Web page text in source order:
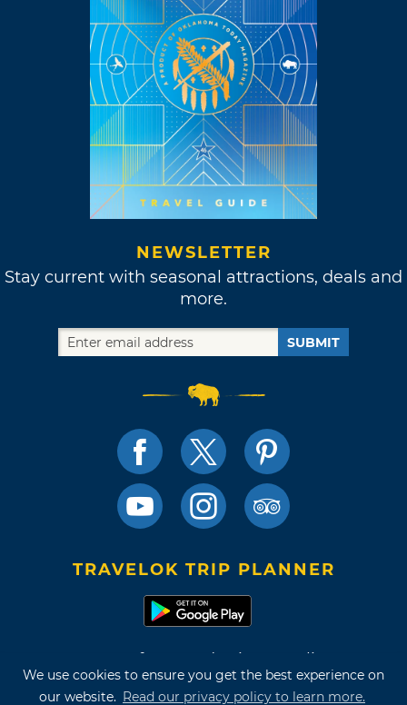
We use cookies to ensure you get the best experience on
our website. Read our privacy policy to learn more.
NEWSLETTER
Stay current with seasonal attractions, deals and
more.
SUBMIT
TRAVELOK TRIP PLANNER
Terms of Use and Privacy Policy
Site Map